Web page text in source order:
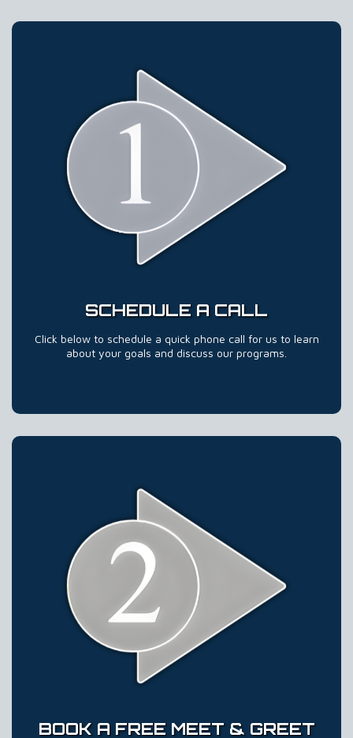
SCHEDULE A CALL
Click below to schedule a quick phone call for us to learn
about your goals and discuss our programs.
BOOK A FREE MEET & GREET